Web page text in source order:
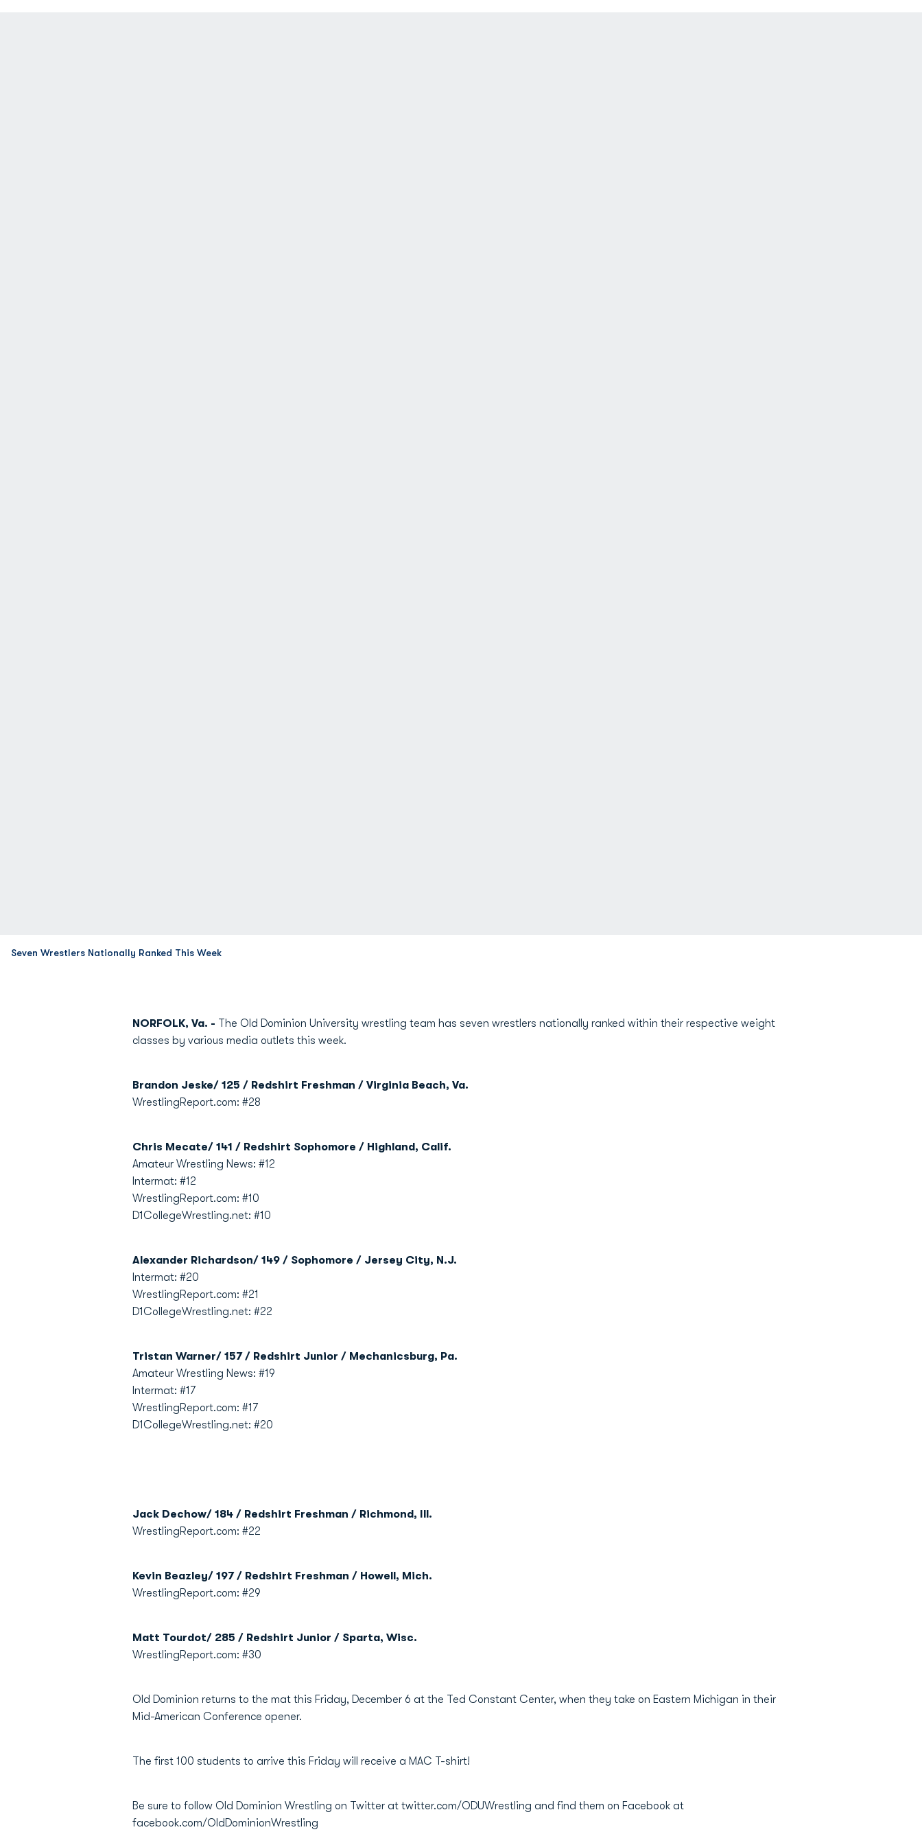
Seven Wrestlers Nationally Ranked This Week
NORFOLK, Va. - The Old Dominion University wrestling team has seven wrestlers nationally ranked within their respective weight
classes by various media outlets this week.
Brandon Jeske/ 125 / Redshirt Freshman / Virginia Beach, Va.
WrestlingReport.com: #28
Chris Mecate/ 141 / Redshirt Sophomore / Highland, Calif.
Amateur Wrestling News: #12
Intermat: #12
WrestlingReport.com: #10
D1CollegeWrestling.net: #10
Alexander Richardson/ 149 / Sophomore / Jersey City, N.J.
Intermat: #20
WrestlingReport.com: #21
D1CollegeWrestling.net: #22
Tristan Warner/ 157 / Redshirt Junior / Mechanicsburg, Pa.
Amateur Wrestling News: #19
Intermat: #17
WrestlingReport.com: #17
D1CollegeWrestling.net: #20
Jack Dechow/ 184 / Redshirt Freshman / Richmond, Ill.
WrestlingReport.com: #22
Kevin Beazley/ 197 / Redshirt Freshman / Howell, Mich.
WrestlingReport.com: #29
Matt Tourdot/ 285 / Redshirt Junior / Sparta, Wisc.
WrestlingReport.com: #30
Old Dominion returns to the mat this Friday, December 6 at the Ted Constant Center, when they take on Eastern Michigan in their
Mid-American Conference opener.
The first 100 students to arrive this Friday will receive a MAC T-shirt!
Be sure to follow Old Dominion Wrestling on Twitter at twitter.com/ODUWrestling and find them on Facebook at
facebook.com/OldDominionWrestling